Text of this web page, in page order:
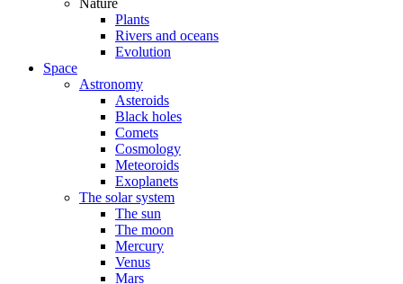
Nature
Plants
Rivers and oceans
Evolution
Space
Astronomy
Asteroids
Black holes
Comets
Cosmology
Meteoroids
Exoplanets
The solar system
The sun
The moon
Mercury
Venus
Mars